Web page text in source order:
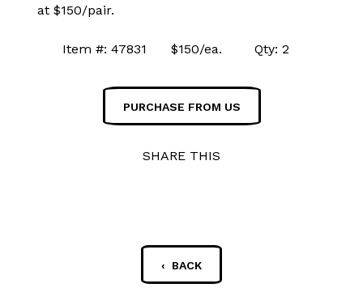
at $150/pair.
Item #: 47831 $150/ea. Qty: 2
PURCHASE FROM US
SHARE THIS
‹ BACK